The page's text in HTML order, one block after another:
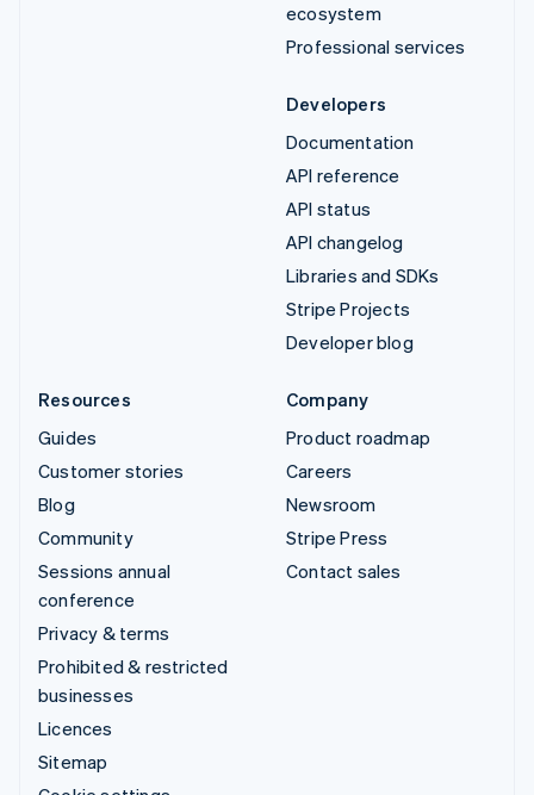
ecosystem
Professional services
Developers
Documentation
API reference
API status
API changelog
Libraries and SDKs
Stripe Projects
Developer blog
Resources
Guides
Customer stories
Blog
Community
Sessions annual
conference
Privacy & terms
Prohibited & restricted
businesses
Licences
Sitemap
Company
Product roadmap
Careers
Newsroom
Stripe Press
Contact sales